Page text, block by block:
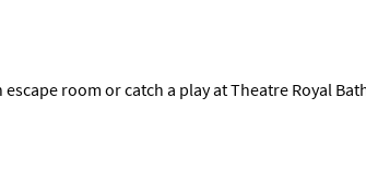
room or catch a play at Theatre Royal